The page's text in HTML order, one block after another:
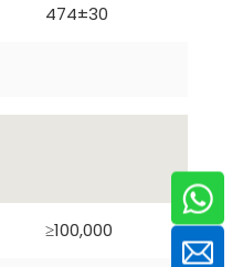
474±30
≥100,000